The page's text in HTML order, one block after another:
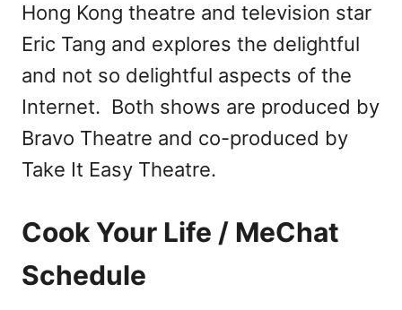
Hong Kong theatre and television star
Eric Tang and explores the delightful
and not so delightful aspects of the
Internet. Both shows are produced by
Bravo Theatre and co-produced by
Take It Easy Theatre.
Cook Your Life / MeChat
Schedule